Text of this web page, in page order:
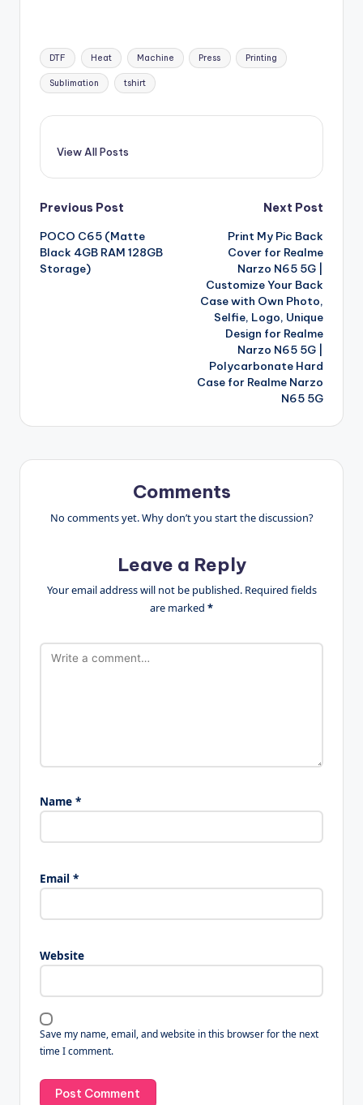
Tags:
DTF Heat Machine Press Printing
Sublimation tshirt
View All Posts
Post
navigation
Previous Post
POCO C65 (Matte
Black 4GB RAM 128GB
Storage)
Next Post
Print My Pic Back
Cover for Realme
Narzo N65 5G |
Customize Your Back
Case with Own Photo,
Selfie, Logo, Unique
Design for Realme
Narzo N65 5G |
Polycarbonate Hard
Case for Realme Narzo
N65 5G
Comments
No comments yet. Why don’t you start the discussion?
Leave a Reply
Your email address will not be published. Required fields
are marked *
Name *
Email *
Website
Save my name, email, and website in this browser for the next
time I comment.